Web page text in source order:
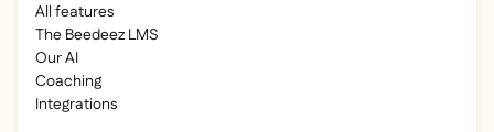
All features
The Beedeez LMS
Our AI
Coaching
Integrations